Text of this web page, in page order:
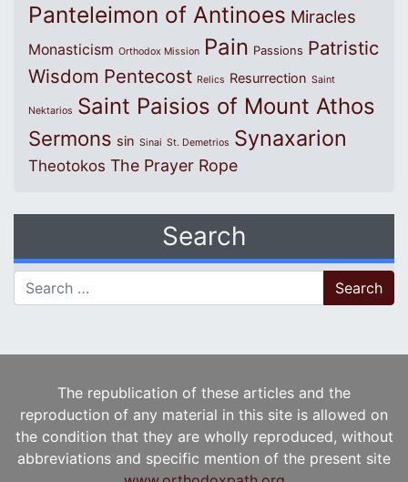
Panteleimon of Antinoes Miracles
Monasticism Orthodox Mission Pain Passions Patristic
Wisdom Pentecost Relics Resurrection Saint
Nektarios Saint Paisios of Mount Athos
Sermons sin Sinai St. Demetrios Synaxarion
Theotokos The Prayer Rope
Search
Search for:
The republication of these articles and the
reproduction of any material in this site is allowed on
the condition that they are wholly reproduced, without
abbreviations and specific mention of the present site